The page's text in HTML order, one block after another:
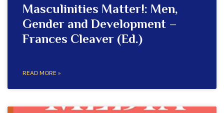
Masculinities Matter!: Men,
Gender and Development –
Frances Cleaver (Ed.)
READ MORE »